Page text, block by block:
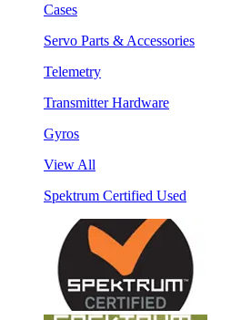
Cases
Servo Parts & Accessories
Telemetry
Transmitter Hardware
Gyros
View All
Spektrum Certified Used